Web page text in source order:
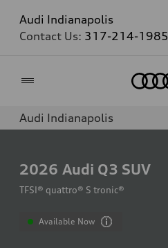
Audi Indianapolis
Contact Us: 317-214-1985
Audi Indianapolis
2026 Audi Q3 SUV
TFSI® quattro® S tronic®
Available Now